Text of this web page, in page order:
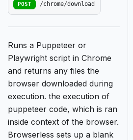
POST /chrome/download
Runs a Puppeteer or
Playwright script in Chrome
and returns any files the
browser downloaded during
execution. the execution of
puppeteer code, which is ran
inside context of the browser.
Browserless sets up a blank